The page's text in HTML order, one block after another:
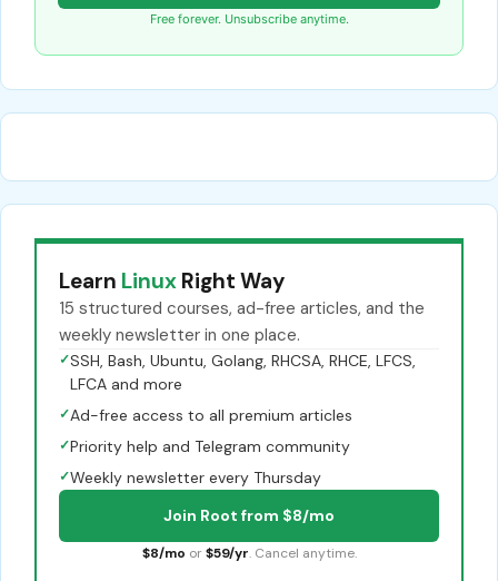
Free forever. Unsubscribe anytime.
Learn Linux Right Way
15 structured courses, ad-free articles, and the
weekly newsletter in one place.
✓SSH, Bash, Ubuntu, Golang, RHCSA, RHCE, LFCS,
LFCA and more
✓Ad-free access to all premium articles
✓Priority help and Telegram community
✓Weekly newsletter every Thursday
Join Root from $8/mo
$8/mo or $59/yr. Cancel anytime.